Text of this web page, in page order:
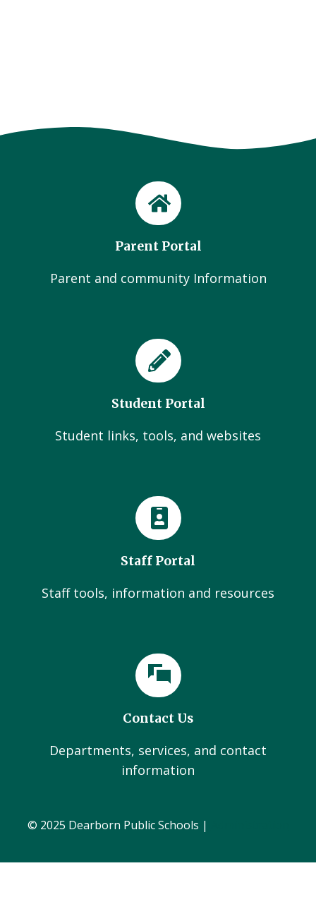
Parent Portal
Parent and community Information
Student Portal
Student links, tools, and websites
Staff Portal
Staff tools, information and resources
Contact Us
Departments, services, and contact
information
© 2025 Dearborn Public Schools |